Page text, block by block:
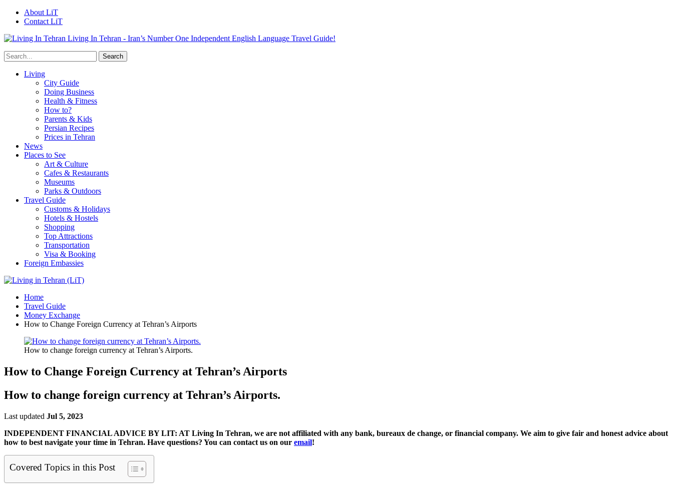
About LiT
Contact LiT
Living In Tehran - Iran’s Number One Independent English Language Travel Guide!
Living
City Guide
Doing Business
Health & Fitness
How to?
Parents & Kids
Persian Recipes
Prices in Tehran
News
Places to See
Art & Culture
Cafes & Restaurants
Museums
Parks & Outdoors
Travel Guide
Customs & Holidays
Hotels & Hostels
Shopping
Top Attractions
Transportation
Visa & Booking
Foreign Embassies
Home
Travel Guide
Money Exchange
How to Change Foreign Currency at Tehran’s Airports
How to change foreign currency at Tehran’s Airports.
How to Change Foreign Currency at Tehran’s Airports
How to change foreign currency at Tehran’s Airports.
Last updated Jul 5, 2023
INDEPENDENT FINANCIAL ADVICE BY LIT: AT Living In Tehran, we are not affiliated with any bank, bureaux de change, or financial company. We aim to give fair and honest advice about
how to best navigate your time in Tehran. Have questions? You can contact us on our email!
Covered Topics in this Post